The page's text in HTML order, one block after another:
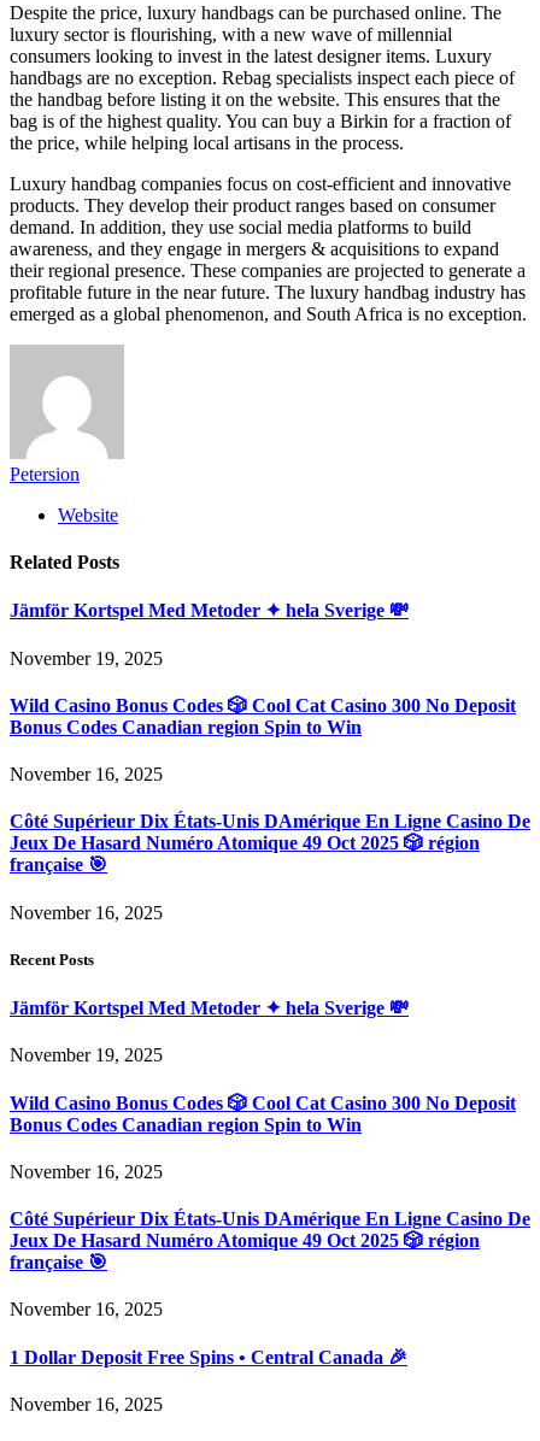
Despite the price, luxury handbags can be purchased online. The
luxury sector is flourishing, with a new wave of millennial
consumers looking to invest in the latest designer items. Luxury
handbags are no exception. Rebag specialists inspect each piece of
the handbag before listing it on the website. This ensures that the
bag is of the highest quality. You can buy a Birkin for a fraction of
the price, while helping local artisans in the process.
Luxury handbag companies focus on cost-efficient and innovative
products. They develop their product ranges based on consumer
demand. In addition, they use social media platforms to build
awareness, and they engage in mergers & acquisitions to expand
their regional presence. These companies are projected to generate a
profitable future in the near future. The luxury handbag industry has
emerged as a global phenomenon, and South Africa is no exception.
Petersion
Website
Related Posts
Jämför Kortspel Med Metoder ✦ hela Sverige 💸
November 19, 2025
Wild Casino Bonus Codes 🎲 Cool Cat Casino 300 No Deposit
Bonus Codes Canadian region Spin to Win
November 16, 2025
Côté Supérieur Dix États-Unis DAmérique En Ligne Casino De
Jeux De Hasard Numéro Atomique 49 Oct 2025 🎲 région
française 🎯
November 16, 2025
Recent Posts
Jämför Kortspel Med Metoder ✦ hela Sverige 💸
November 19, 2025
Wild Casino Bonus Codes 🎲 Cool Cat Casino 300 No Deposit
Bonus Codes Canadian region Spin to Win
November 16, 2025
Côté Supérieur Dix États-Unis DAmérique En Ligne Casino De
Jeux De Hasard Numéro Atomique 49 Oct 2025 🎲 région
française 🎯
November 16, 2025
1 Dollar Deposit Free Spins • Central Canada 🎉
November 16, 2025